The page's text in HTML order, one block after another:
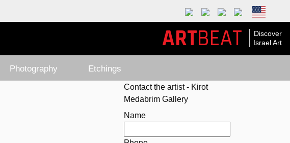
Discover
Israel Art
ARTBEAT
Photography Etchings
Contact the artist - Kirot
Medabrim Gallery
Name